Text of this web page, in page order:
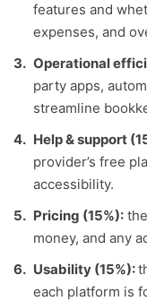
features and
expenses, and
Operational
party apps,
streamline
Help & support
provider’s free
accessibility.
Pricing (15%):
money, and any
Usability (15%):
each platform is